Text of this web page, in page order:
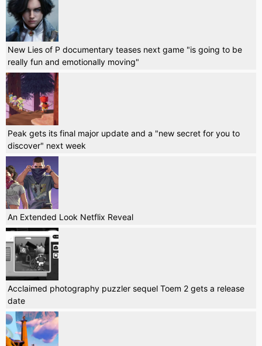
New Lies of P documentary teases next game "is going to be
really fun and emotionally moving"
Peak gets its final major update and a "new secret for you to
discover" next week
An Extended Look Netflix Reveal
Acclaimed photography puzzler sequel Toem 2 gets a release
date